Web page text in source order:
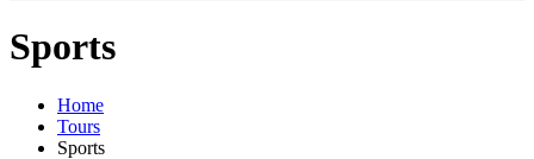
Sports
Home
Tours
Sports